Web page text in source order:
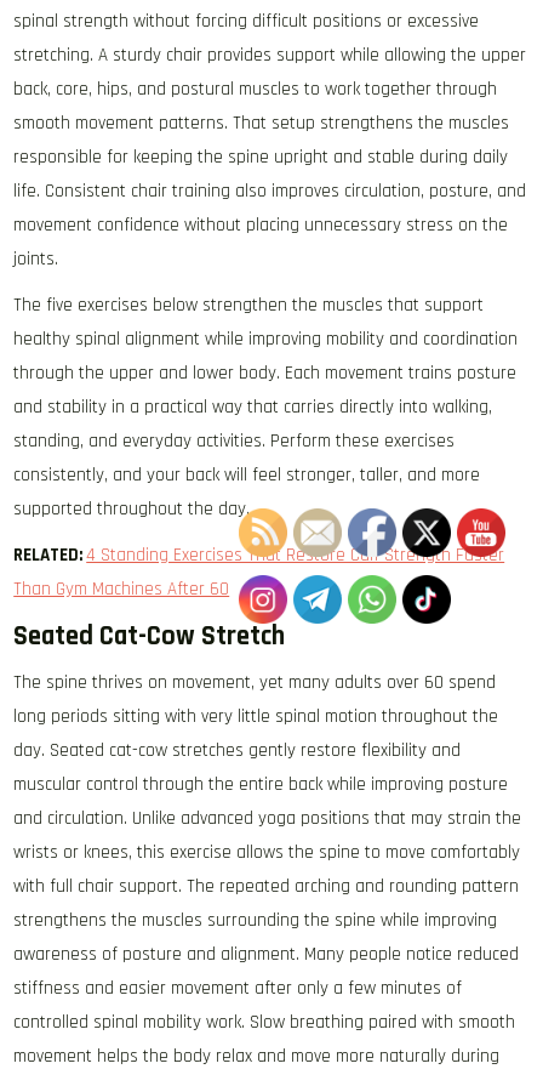
spinal strength without forcing difficult positions or excessive
stretching. A sturdy chair provides support while allowing the upper
back, core, hips, and postural muscles to work together through
smooth movement patterns. That setup strengthens the muscles
responsible for keeping the spine upright and stable during daily
life. Consistent chair training also improves circulation, posture, and
movement confidence without placing unnecessary stress on the
joints.
The five exercises below strengthen the muscles that support
healthy spinal alignment while improving mobility and coordination
through the upper and lower body. Each movement trains posture
and stability in a practical way that carries directly into walking,
standing, and everyday activities. Perform these exercises
consistently, and your back will feel stronger, taller, and more
supported throughout the day.
RELATED:4 Standing Exercises That Restore Calf Strength Faster
Than Gym Machines After 60
Seated Cat-Cow Stretch
The spine thrives on movement, yet many adults over 60 spend
long periods sitting with very little spinal motion throughout the
day. Seated cat-cow stretches gently restore flexibility and
muscular control through the entire back while improving posture
and circulation. Unlike advanced yoga positions that may strain the
wrists or knees, this exercise allows the spine to move comfortably
with full chair support. The repeated arching and rounding pattern
strengthens the muscles surrounding the spine while improving
awareness of posture and alignment. Many people notice reduced
stiffness and easier movement after only a few minutes of
controlled spinal mobility work. Slow breathing paired with smooth
movement helps the body relax and move more naturally during